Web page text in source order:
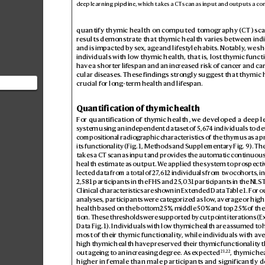
thymic
quantify thymic health on computed tomography (CT)
results demonstrate that thymic health varies between
and is impacted by sex, age and lifestyle habits. Notably, we
individuals with low thymic health, that is, lost thymic
have a shorter lifespan and an increased risk of cancer and car
cular diseases. These findings strongly suggest that thymic
crucial for long-term health and lifespan.
Quantification of thymic health
For quantification of thymic health, we developed a deep
system using an independent dataset of 5,674 individuals to
compositional radiographic characteristics of the thymus as a
its functionality (Fig.1, Methods and Supplementary Fig.9).
takes a CT scan as input and provides the automatic
health estimate as output. We applied the system to pr
lected data from a total of 27,612 individuals from two cohorts,
2,581 participants in the FHS and 25,031 participants in the NLS
Clinical characteristics are shown in Extended Data Table1. For
analyses, participants were categorized as low, average or
health based on the bottom 25%, middle 50% and top 25% of
tion. These thresholds were supported by cut point iterations
Data Fig.1). Individuals with low thymic health are assumed to
most of their thymic functionality, while individuals with
high thymic health have preserved their thymic functionality
out ageing to an increasing degree. As expected21,22, thymic
higher in female than male participantsand significantly
deep learning pipeline, which takes a CT scan as input and outputs a